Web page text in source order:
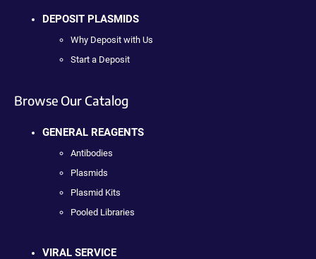
DEPOSIT PLASMIDS
Why Deposit with Us
Start a Deposit
Browse Our Catalog
GENERAL REAGENTS
Antibodies
Plasmids
Plasmid Kits
Pooled Libraries
VIRAL SERVICE